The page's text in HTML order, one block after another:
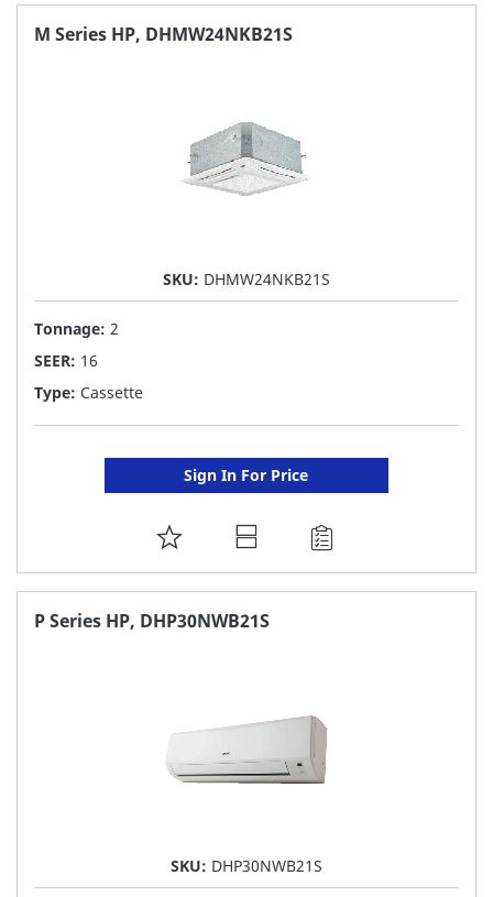
FAVORITE
M Series HP, DHMW24NKB21S
SKU: DHMW24NKB21S
Tonnage: 2
SEER: 16
Type: Cassette
Sign In For Price
ADD
TO
FAVORITE
P Series HP, DHP30NWB21S
SKU: DHP30NWB21S